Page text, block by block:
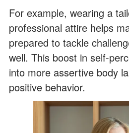
For example, wearing a
professional attire helps
prepared to tackle
well. This boost in self-
into more assertive body
positive behavior.